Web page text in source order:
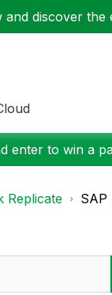
and discover the
enter to win a
Replicate SAP